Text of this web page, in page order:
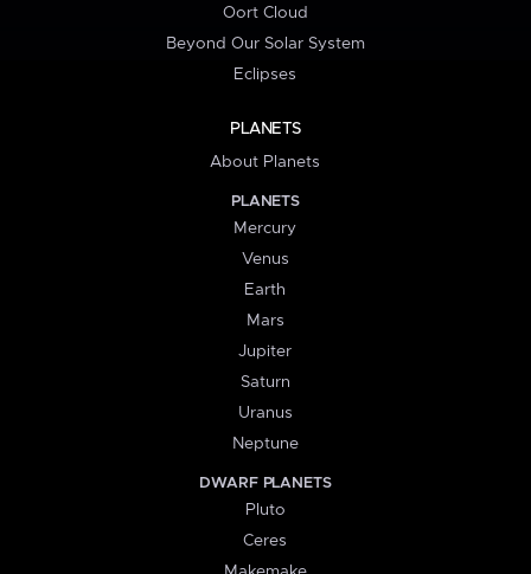
Oort Cloud
Beyond Our Solar System
Eclipses
PLANETS
About Planets
PLANETS
Mercury
Venus
Earth
Mars
Jupiter
Saturn
Uranus
Neptune
DWARF PLANETS
Pluto
Ceres